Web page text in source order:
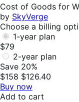
Cost of Goods for
by SkyVerge
Choose a billing
1-year plan
$79
2-year plan
Save 20%
$158 $126.40
Buy now
Add to cart